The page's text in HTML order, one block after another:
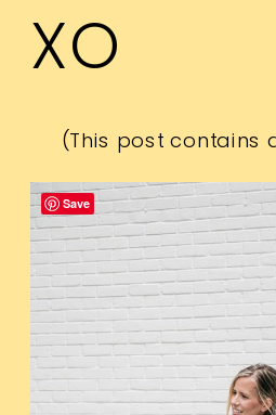
XO
(This post contains
Save